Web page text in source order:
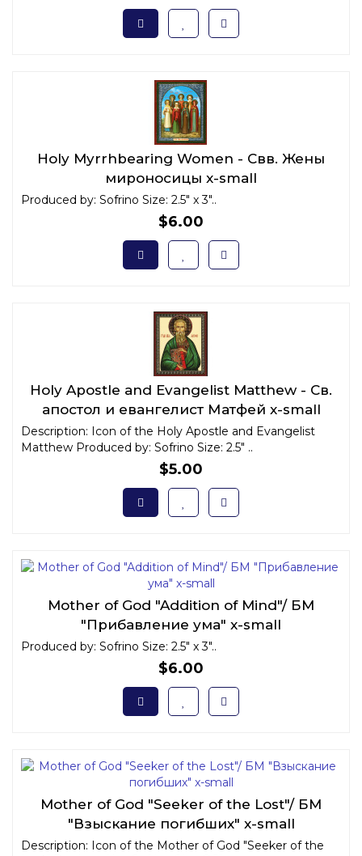
Holy Myrrhbearing Women - Свв. Жены
мироносицы x-small
Produced by: Sofrino Size: 2.5" x 3"..
$6.00
Holy Apostle and Evangelist Matthew - Св.
апостол и евангелист Матфей x-small
Description: Icon of the Holy Apostle and Evangelist
Matthew Produced by: Sofrino Size: 2.5" ..
$5.00
Mother of God "Addition of Mind"/ БМ
"Прибавление ума" x-small
Produced by: Sofrino Size: 2.5" x 3"..
$6.00
Mother of God "Seeker of the Lost"/ БМ
"Взыскание погибших" x-small
Description: Icon of the Mother of God "Seeker of the